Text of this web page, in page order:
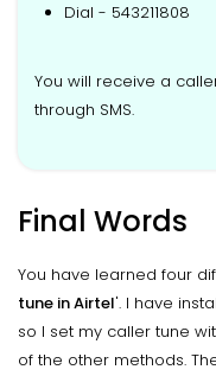
Dial - 543211808
You will receive a
through SMS.
Final Words
You have learned four
tune in Airtel'. I have
so I set my caller tune
of the other methods.